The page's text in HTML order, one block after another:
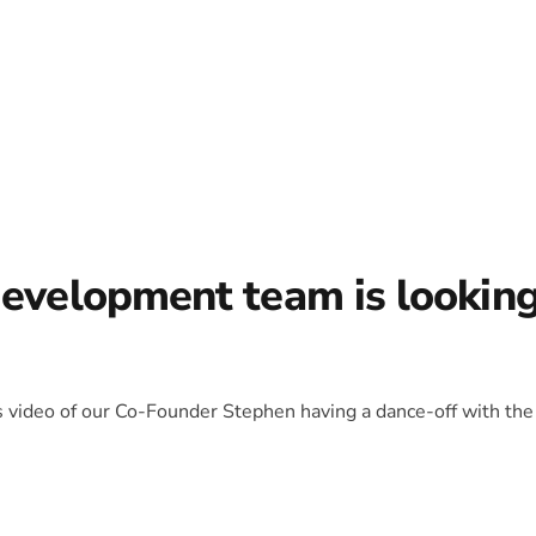
team is
of our Co-Founder Stephen having a dance-off with the